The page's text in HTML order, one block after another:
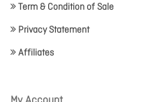
Term & Condition of Sale
Privacy Statement
Affiliates